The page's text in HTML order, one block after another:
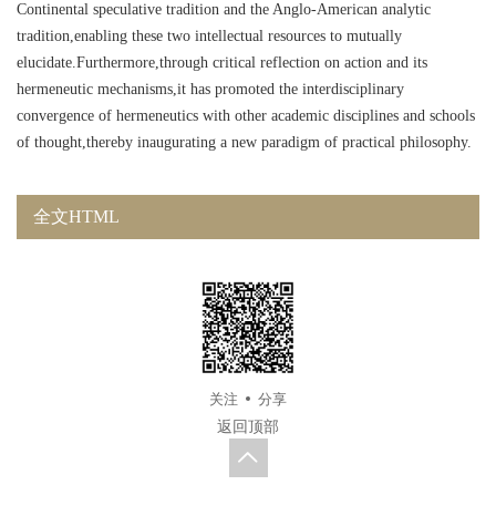
Continental speculative tradition and the Anglo-American analytic
tradition,enabling these two intellectual resources to mutually
elucidate.Furthermore,through critical reflection on action and its
hermeneutic mechanisms,it has promoted the interdisciplinary
convergence of hermeneutics with other academic disciplines and schools
of thought,thereby inaugurating a new paradigm of practical philosophy.
全文HTML
关注
分享
返回顶部